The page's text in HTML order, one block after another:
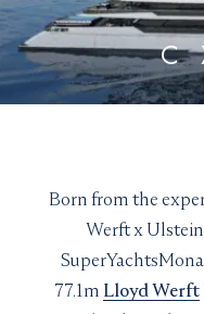
" indicates required
First
name
Surname
BuyingSelling
Email updates *
First
name
Surname
Email updates *
I would like to sign
Superyachts
Born from the
Werft x
77.1m Lloyd Werft